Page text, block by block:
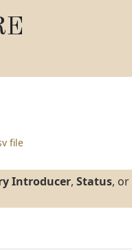
file
Introducer, Status, or